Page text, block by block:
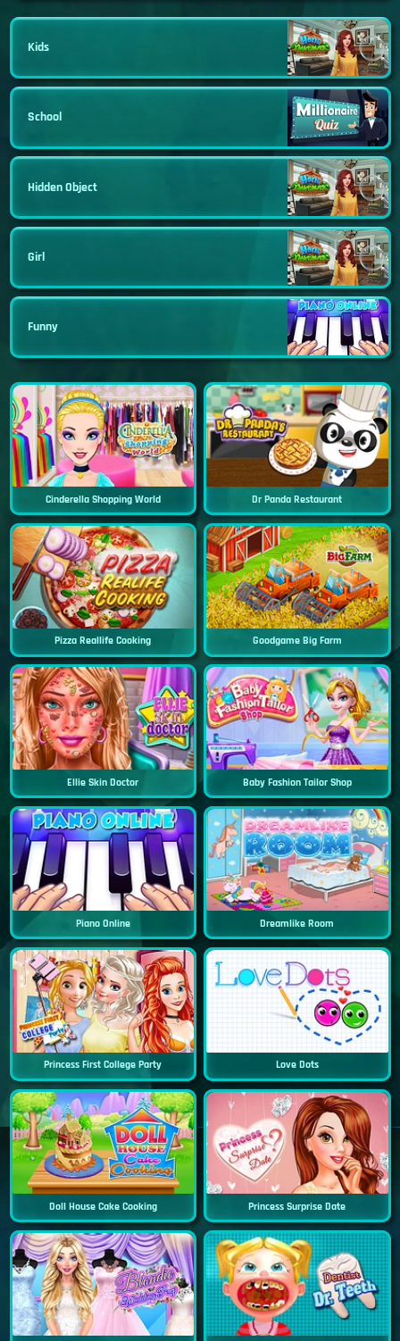
Kids
School
Hidden Object
Girl
Funny
Cinderella Shopping World Dr Panda Restaurant
Pizza Reallife Cooking Goodgame Big Farm
Ellie Skin Doctor Baby Fashion Tailor Shop
Piano Online Dreamlike Room
Princess First College Party Love Dots
Doll House Cake Cooking Princess Surprise Date